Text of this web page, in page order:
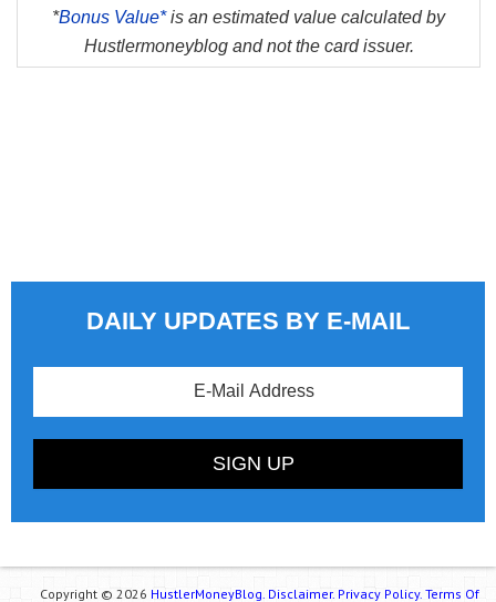
*Bonus Value*is an estimated value calculated by
Hustlermoneyblog and not the card issuer.
DAILY UPDATES BY E-MAIL
Copyright © 2026 HustlerMoneyBlog. Disclaimer. Privacy Policy. Terms Of